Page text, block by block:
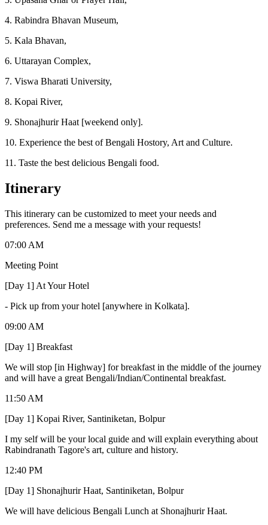
4. Rabindra Bhavan Museum,
5. Kala Bhavan,
6. Uttarayan Complex,
7. Viswa Bharati University,
8. Kopai River,
9. Shonajhurir Haat [weekend only].
10. Experience the best of Bengali Hostory, Art and Culture.
11. Taste the best delicious Bengali food.
Itinerary
This itinerary can be customized to meet your needs and
preferences. Send me a message with your requests!
07:00 AM
Meeting Point
[Day 1] At Your Hotel
- Pick up from your hotel [anywhere in Kolkata].
09:00 AM
[Day 1] Breakfast
We will stop [in Highway] for breakfast in the middle of the journey
and will have a great Bengali/Indian/Continental breakfast.
11:50 AM
[Day 1] Kopai River, Santiniketan, Bolpur
I my self will be your local guide and will explain everything about
Rabindranath Tagore's art, culture and history.
12:40 PM
[Day 1] Shonajhurir Haat, Santiniketan, Bolpur
We will have delicious Bengali Lunch at Shonajhurir Haat.